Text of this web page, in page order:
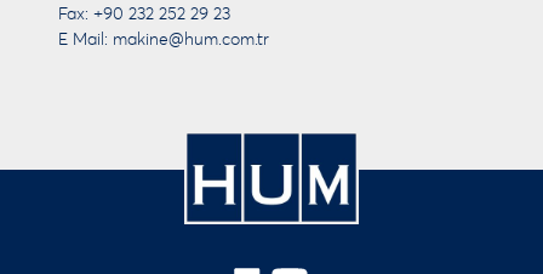
Fax: +90 232 252 29 23
E Mail: makine@hum.com.tr